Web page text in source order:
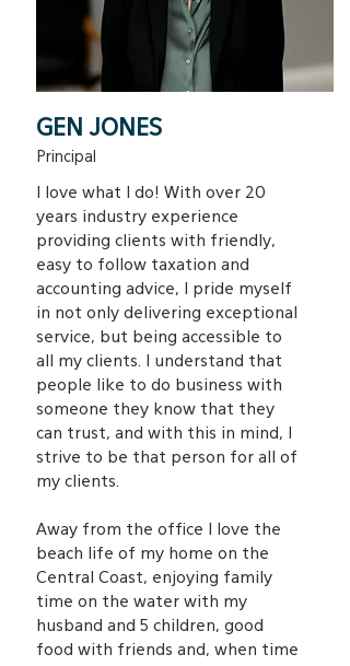
GEN JONES
Principal
I love what I do! With over 20
years industry experience
providing clients with friendly,
easy to follow taxation and
accounting advice, I pride myself
in not only delivering exceptional
service, but being accessible to
all my clients. I understand that
people like to do business with
someone they know that they
can trust, and with this in mind, I
strive to be that person for all of
my clients.
Away from the office I love the
beach life of my home on the
Central Coast, enjoying family
time on the water with my
husband and 5 children, good
food with friends and, when time